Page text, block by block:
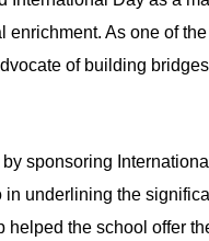
enrichment. As one of
of building
sponsoring
in underlining the
the school offer